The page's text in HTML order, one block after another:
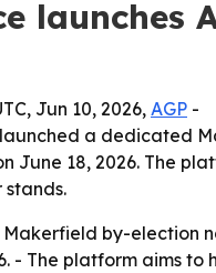
Jun 10, 2026, AGP -
a dedicated
June 18, 2026. The
Makerfield by-election
- The platform aims